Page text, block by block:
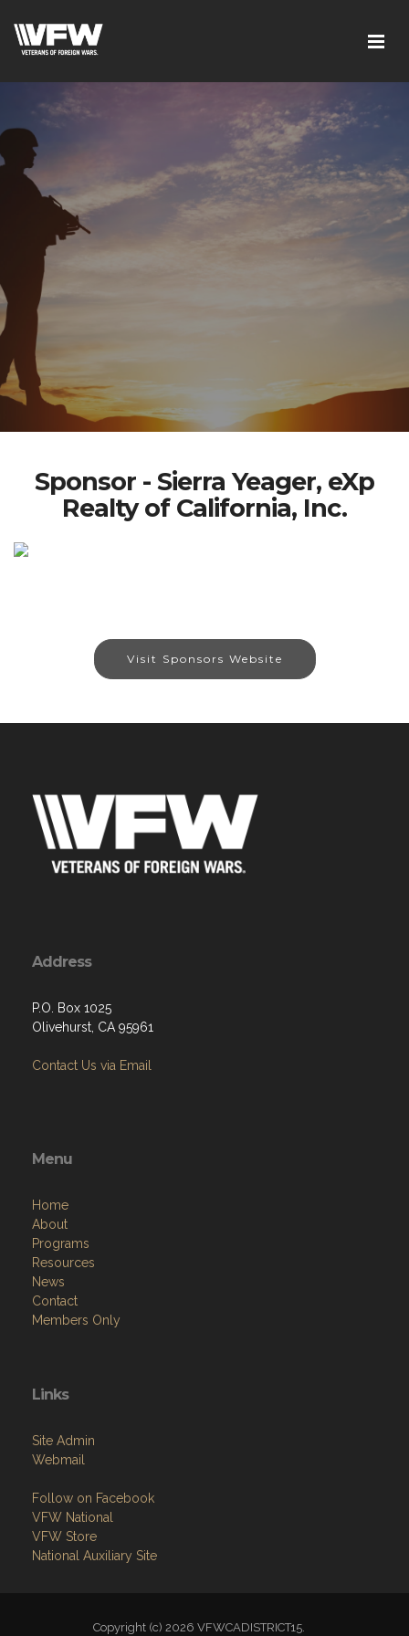
Sponsor - Sierra Yeager, eXp
Realty of California, Inc.
Visit Sponsors Website
Address
P.O. Box 1025
Olivehurst, CA 95961
Contact Us via Email
Menu
Home
About
Programs
Resources
News
Contact
Members Only
Links
Site Admin
Webmail
Follow on Facebook
VFW National
VFW Store
National Auxiliary Site
Copyright (c) 2026 VFWCADISTRICT15.